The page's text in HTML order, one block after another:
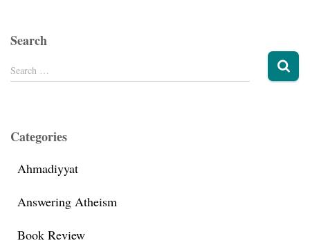
Search
Search …
Categories
Ahmadiyyat
Answering Atheism
Book Review